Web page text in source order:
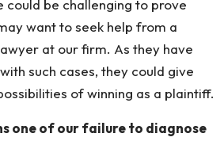
could be challenging to prove
want to seek help from a
at our firm. As they have
such cases, they could give
of winning as a plaintiff.
one of our failure to diagnose